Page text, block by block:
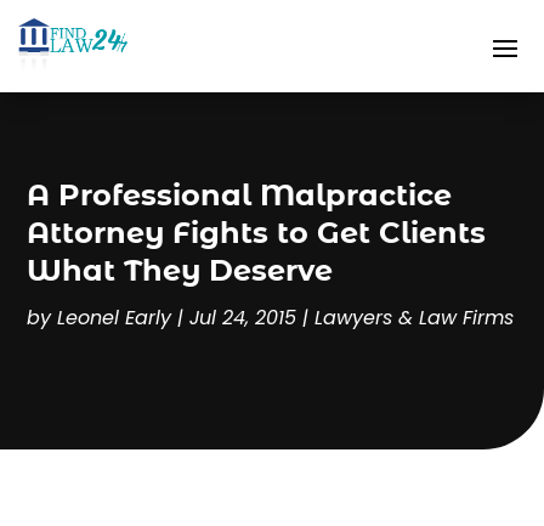
A Professional Malpractice
Attorney Fights to Get Clients
What They Deserve
byLeonel Early|Jul 24, 2015 |Lawyers & Law Firms